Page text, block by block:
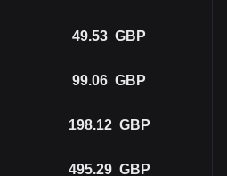
49.53 GBP
99.06 GBP
198.12 GBP
495.29 GBP